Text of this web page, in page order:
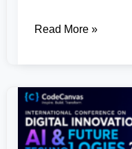
Read More »
International
Conference
on